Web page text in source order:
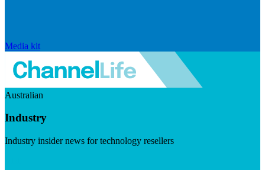
Media kit
Australian
Industry
Industry insider news for technology resellers